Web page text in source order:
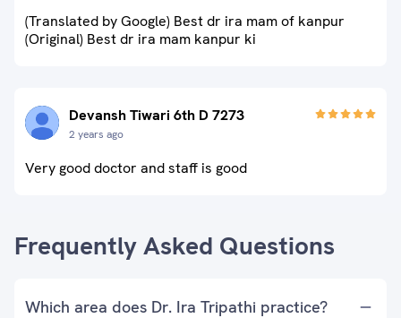
(Translated by Google) Best dr ira mam of kanpur
(Original) Best dr ira mam kanpur ki
Devansh Tiwari 6th D 7273
2 years ago
Very good doctor and staff is good
Frequently Asked Questions
Which area does Dr. Ira Tripathi practice?